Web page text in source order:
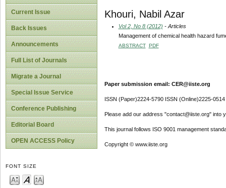
Current Issue
Back Issues
Announcements
Full List of Journals
Migrate a Journal
Special Issue Service
Conference Publishing
Editorial Board
OPEN ACCESS Policy
FONT SIZE
Khouri, Nabil Azar
Vol 2, No 8 (2012) - Articles
Management of chemical health hazard
ABSTRACT PDF
Paper submission email: CER@iiste.org
ISSN (Paper)2224-5790 ISSN (Online)2225-0514
Please add our address "contact@iiste.org" into
This journal follows ISO 9001 management
Copyright © www.iiste.org